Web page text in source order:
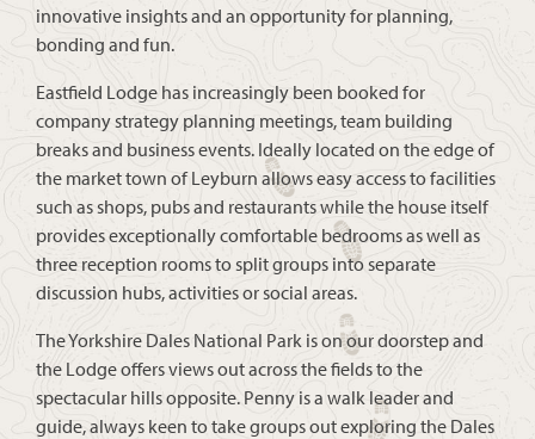
innovative insights and an opportunity for planning,
bonding and fun.
Eastfield Lodge has increasingly been booked for
company strategy planning meetings, team building
breaks and business events. Ideally located on the edge of
the market town of Leyburn allows easy access to facilities
such as shops, pubs and restaurants while the house itself
provides exceptionally comfortable bedrooms as well as
three reception rooms to split groups into separate
discussion hubs, activities or social areas.
The Yorkshire Dales National Park is on our doorstep and
the Lodge offers views out across the fields to the
spectacular hills opposite. Penny is a walk leader and
guide, always keen to take groups out exploring the Dales